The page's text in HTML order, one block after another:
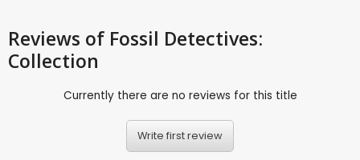
Reviews of Fossil Detectives:
Collection
Currently there are no reviews for this title
Write first review